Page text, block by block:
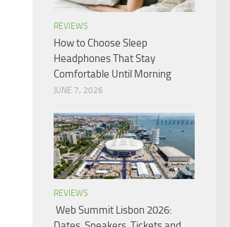
REVIEWS
How to Choose Sleep
Headphones That Stay
Comfortable Until Morning
JUNE 7, 2026
REVIEWS
Web Summit Lisbon 2026: